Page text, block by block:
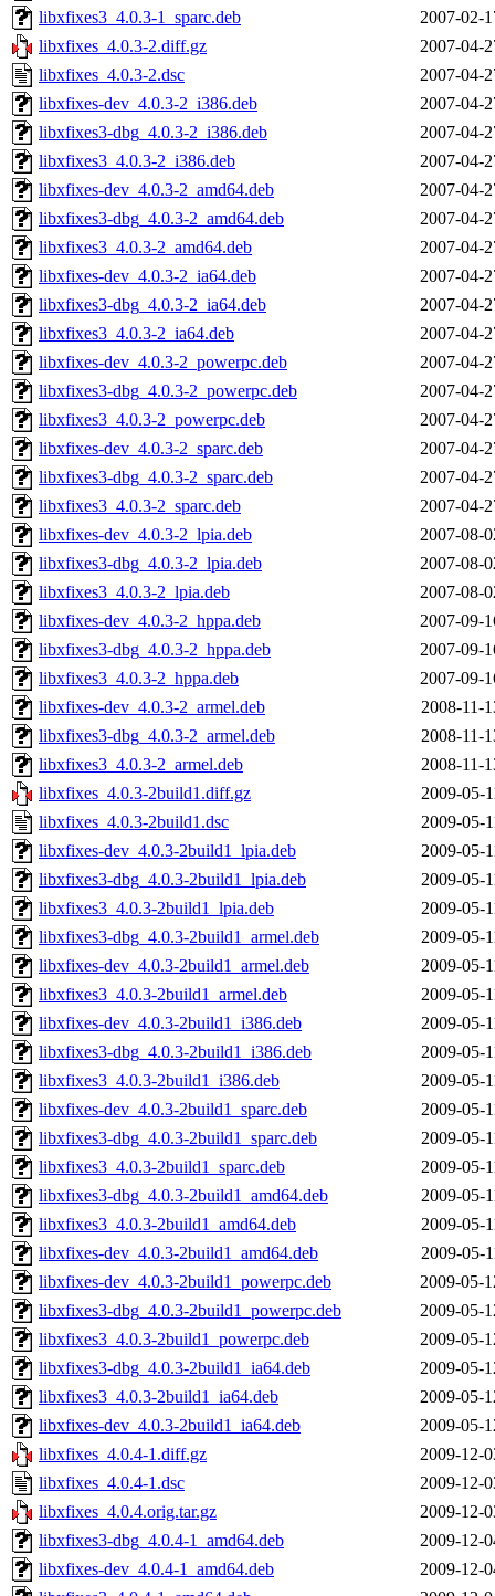
libxfixes3_4.0.3-1_sparc.deb
2007-02-
libxfixes_4.0.3-2.diff.gz
2007-04-
libxfixes_4.0.3-2.dsc
2007-04-
libxfixes-dev_4.0.3-2_i386.deb
2007-04-
libxfixes3-dbg_4.0.3-2_i386.deb
2007-04-
libxfixes3_4.0.3-2_i386.deb
2007-04-
libxfixes-dev_4.0.3-2_amd64.deb
2007-04-
libxfixes3-dbg_4.0.3-2_amd64.deb
2007-04-
libxfixes3_4.0.3-2_amd64.deb
2007-04-
libxfixes-dev_4.0.3-2_ia64.deb
2007-04-
libxfixes3-dbg_4.0.3-2_ia64.deb
2007-04-
libxfixes3_4.0.3-2_ia64.deb
2007-04-
libxfixes-dev_4.0.3-2_powerpc.deb
2007-04-
libxfixes3-dbg_4.0.3-2_powerpc.deb
2007-04-
libxfixes3_4.0.3-2_powerpc.deb
2007-04-
libxfixes-dev_4.0.3-2_sparc.deb
2007-04-
libxfixes3-dbg_4.0.3-2_sparc.deb
2007-04-
libxfixes3_4.0.3-2_sparc.deb
2007-04-
libxfixes-dev_4.0.3-2_lpia.deb
2007-08-
libxfixes3-dbg_4.0.3-2_lpia.deb
2007-08-
libxfixes3_4.0.3-2_lpia.deb
2007-08-
libxfixes-dev_4.0.3-2_hppa.deb
2007-09-
libxfixes3-dbg_4.0.3-2_hppa.deb
2007-09-
libxfixes3_4.0.3-2_hppa.deb
2007-09-
libxfixes-dev_4.0.3-2_armel.deb
2008-11-
libxfixes3-dbg_4.0.3-2_armel.deb
2008-11-
libxfixes3_4.0.3-2_armel.deb
2008-11-
libxfixes_4.0.3-2build1.diff.gz
2009-05-
libxfixes_4.0.3-2build1.dsc
2009-05-
libxfixes-dev_4.0.3-2build1_lpia.deb
2009-05-
libxfixes3-dbg_4.0.3-2build1_lpia.deb
2009-05-
libxfixes3_4.0.3-2build1_lpia.deb
2009-05-
libxfixes3-dbg_4.0.3-2build1_armel.deb
2009-05-
libxfixes-dev_4.0.3-2build1_armel.deb
2009-05-
libxfixes3_4.0.3-2build1_armel.deb
2009-05-
libxfixes-dev_4.0.3-2build1_i386.deb
2009-05-
libxfixes3-dbg_4.0.3-2build1_i386.deb
2009-05-
libxfixes3_4.0.3-2build1_i386.deb
2009-05-
libxfixes-dev_4.0.3-2build1_sparc.deb
2009-05-
libxfixes3-dbg_4.0.3-2build1_sparc.deb
2009-05-
libxfixes3_4.0.3-2build1_sparc.deb
2009-05-
libxfixes3-dbg_4.0.3-2build1_amd64.deb
2009-05-
libxfixes3_4.0.3-2build1_amd64.deb
2009-05-
libxfixes-dev_4.0.3-2build1_amd64.deb
2009-05-
libxfixes-dev_4.0.3-2build1_powerpc.deb
2009-05-
libxfixes3-dbg_4.0.3-2build1_powerpc.deb
2009-05-
libxfixes3_4.0.3-2build1_powerpc.deb
2009-05-
libxfixes3-dbg_4.0.3-2build1_ia64.deb
2009-05-
libxfixes3_4.0.3-2build1_ia64.deb
2009-05-
libxfixes-dev_4.0.3-2build1_ia64.deb
2009-05-
libxfixes_4.0.4-1.diff.gz
2009-12-
libxfixes_4.0.4-1.dsc
2009-12-
libxfixes_4.0.4.orig.tar.gz
2009-12-
libxfixes3-dbg_4.0.4-1_amd64.deb
2009-12-
libxfixes-dev_4.0.4-1_amd64.deb
2009-12-